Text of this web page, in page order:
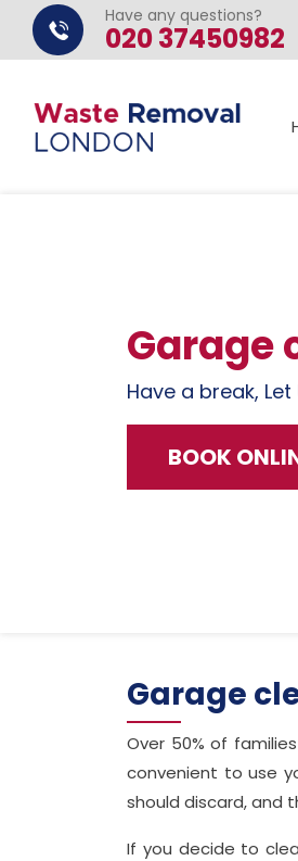
Have any questions?
020 37450982
Garage
Have a break,
BOOK
Garage
Over 50% of
convenient to use
should discard, and
If you decide to